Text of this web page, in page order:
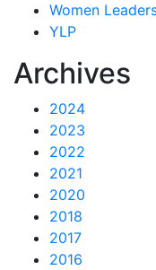
Women
YLP
Archives
2024
2023
2022
2021
2020
2018
2017
2016